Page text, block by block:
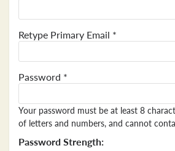
Retype Primary Email *
Password *
Your password must be at least 8
of letters and numbers, and cannot
Password Strength: